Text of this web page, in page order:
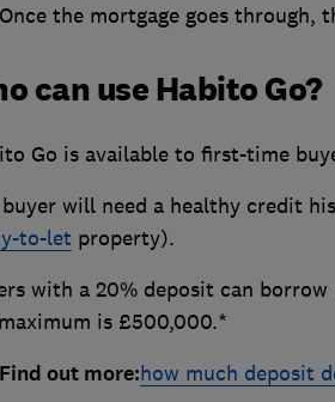
Once the mortgage goes through,
can use Habito Go?
Go is available to first-time
will need a healthy credit
to-let property).
with a 20% deposit can
is £500,000.*
Find out more:how much deposit